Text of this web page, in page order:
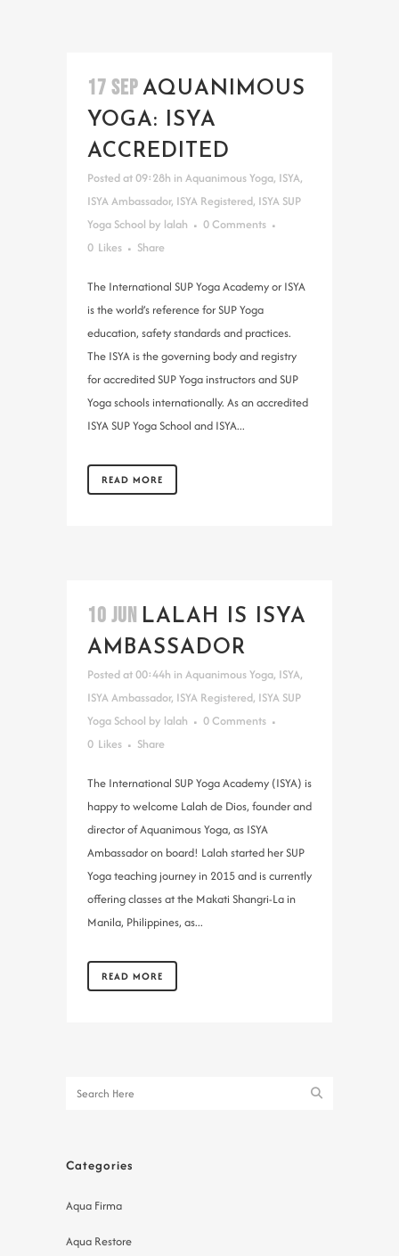
17 SEP AQUANIMOUS
YOGA: ISYA
ACCREDITED
Posted at 09:28h in Aquanimous Yoga, ISYA,
ISYA Ambassador, ISYA Registered, ISYA SUP
Yoga School by lalah
0 Comments
0 Likes Share
The International SUP Yoga Academy or ISYA
is the world’s reference for SUP Yoga
education, safety standards and practices.
The ISYA is the governing body and registry
for accredited SUP Yoga instructors and SUP
Yoga schools internationally. As an accredited
ISYA SUP Yoga School and ISYA...
READ MORE
10 JUN LALAH IS ISYA
AMBASSADOR
Posted at 00:44h in Aquanimous Yoga, ISYA,
ISYA Ambassador, ISYA Registered, ISYA SUP
Yoga School by lalah
0 Comments
0 Likes Share
The International SUP Yoga Academy (ISYA) is
happy to welcome Lalah de Dios, founder and
director of Aquanimous Yoga, as ISYA
Ambassador on board! Lalah started her SUP
Yoga teaching journey in 2015 and is currently
offering classes at the Makati Shangri-La in
Manila, Philippines, as...
READ MORE
Categories
Aqua Firma
Aqua Restore